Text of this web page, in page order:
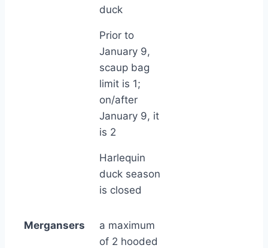
duck
Prior to
January 9,
scaup bag
limit is 1;
on/after
January 9, it
is 2
Harlequin
duck season
is closed
Mergansers
a maximum
of 2 hooded